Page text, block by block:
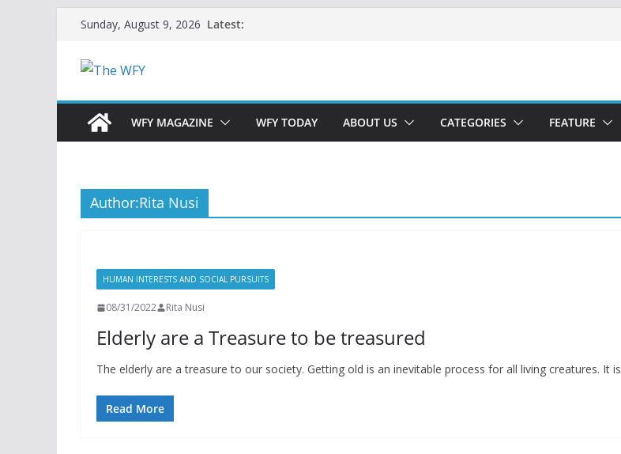
Skip
content
Sunday, August 9, 2026 Latest:
WFY MAGAZINE WFY TODAY ABOUT US CATEGORIES FEATURE
Author:Rita Nusi
HUMAN INTERESTS AND SOCIAL PURSUITS
08/31/2022 Rita Nusi
Elderly are a Treasure to be treasured
The elderly are a treasure to our society. Getting old is an inevitable process for all living creatures. It is
Read More